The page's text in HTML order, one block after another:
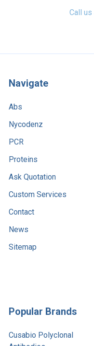
Call
Navigate
Abs
Nycodenz
PCR
Proteins
Ask Quotation
Custom Services
Contact
News
Sitemap
Popular Brands
Cusabio Polyclonal